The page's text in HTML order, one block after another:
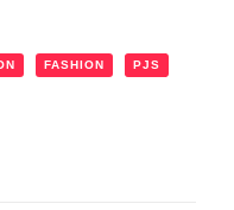
FASHION PJS